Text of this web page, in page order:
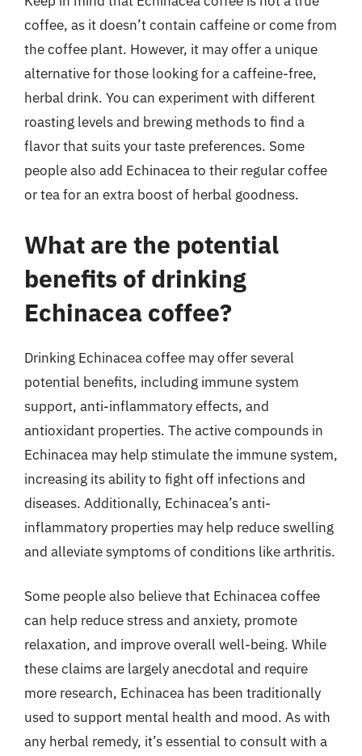
coffee, as it doesn’t contain caffeine or come from
the coffee plant. However, it may offer a unique
alternative for those looking for a caffeine-free,
herbal drink. You can experiment with different
roasting levels and brewing methods to find a
flavor that suits your taste preferences. Some
people also add Echinacea to their regular coffee
or tea for an extra boost of herbal goodness.
What are the potential
benefits of drinking
Echinacea coffee?
Drinking Echinacea coffee may offer several
potential benefits, including immune system
support, anti-inflammatory effects, and
antioxidant properties. The active compounds in
Echinacea may help stimulate the immune system,
increasing its ability to fight off infections and
diseases. Additionally, Echinacea’s anti-
inflammatory properties may help reduce swelling
and alleviate symptoms of conditions like arthritis.
Some people also believe that Echinacea coffee
can help reduce stress and anxiety, promote
relaxation, and improve overall well-being. While
these claims are largely anecdotal and require
more research, Echinacea has been traditionally
used to support mental health and mood. As with
any herbal remedy, it’s essential to consult with a